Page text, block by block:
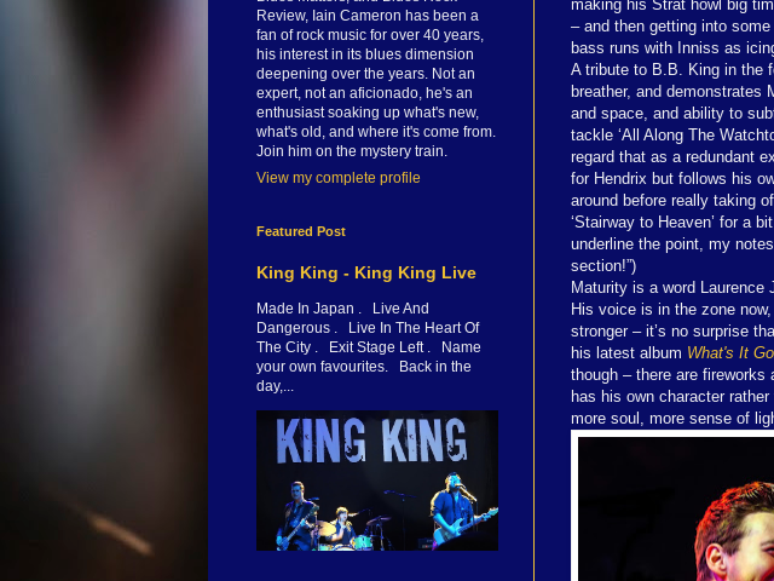
making his Strat howl big
– and then getting into
bass runs with Inniss as
A tribute to B.B. King in the
breather, and demonstrates
and space, and ability to
tackle ‘All Along The
regard that as a redundant
for Hendrix but follows his
around before really taking
‘Stairway to Heaven’ for a
underline the point, my
section!”)
Maturity is a word Laurence
His voice is in the zone
stronger – it’s no surprise
his latest album What's It
though – there are fireworks
has his own character
more soul, more sense of
Review, Iain Cameron has been a
fan of rock music for over 40 years,
his interest in its blues dimension
deepening over the years. Not an
expert, not an aficionado, he's an
enthusiast soaking up what's new,
what's old, and where it's come from.
Join him on the mystery train.
View my complete profile
Featured Post
King King - King King Live
Made In Japan . Live And
Dangerous . Live In The Heart Of
The City . Exit Stage Left . Name
your own favourites. Back in the
day,...